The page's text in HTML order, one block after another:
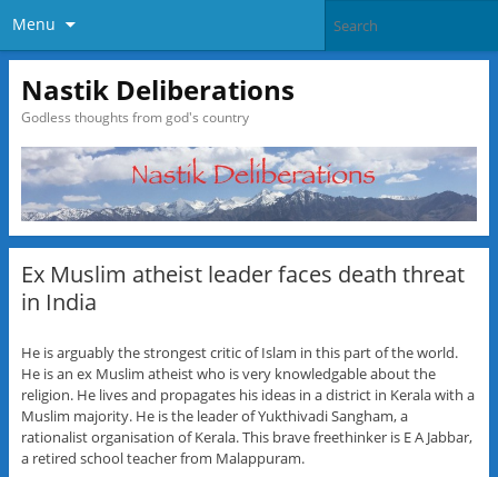
Menu
Nastik Deliberations
Godless thoughts from god's country
Ex Muslim atheist leader faces death threat
in India
He is arguably the strongest critic of Islam in this part of the world.
He is an ex Muslim atheist who is very knowledgable about the
religion. He lives and propagates his ideas in a district in Kerala with a
Muslim majority. He is the leader of Yukthivadi Sangham, a
rationalist organisation of Kerala. This brave freethinker is E A Jabbar,
a retired school teacher from Malappuram.